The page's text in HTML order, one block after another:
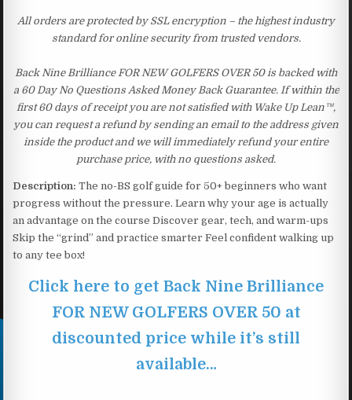
All orders are protected by SSL encryption – the highest industry
standard for online security from trusted vendors.
Back Nine Brilliance FOR NEW GOLFERS OVER 50 is backed with
a 60 Day No Questions Asked Money Back Guarantee. If within the
first 60 days of receipt you are not satisfied with Wake Up Lean™,
you can request a refund by sending an email to the address given
inside the product and we will immediately refund your entire
purchase price, with no questions asked.
Description: The no-BS golf guide for 50+ beginners who want
progress without the pressure. Learn why your age is actually
an advantage on the course Discover gear, tech, and warm-ups
Skip the “grind” and practice smarter Feel confident walking up
to any tee box!
Click here to get Back Nine Brilliance
FOR NEW GOLFERS OVER 50 at
discounted price while it’s still
available…